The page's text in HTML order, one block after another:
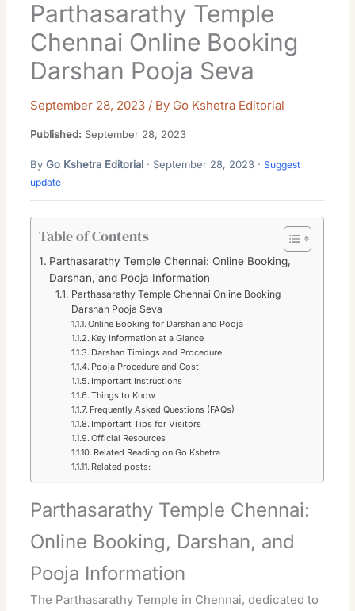
Parthasarathy Temple
Chennai Online Booking
Darshan Pooja Seva
September 28, 2023 / By Go Kshetra Editorial
Published: September 28, 2023
ByGo Kshetra Editorial · September 28, 2023 ·Suggest
update
Table of Contents
Parthasarathy Temple Chennai: Online Booking,
Darshan, and Pooja Information
Parthasarathy Temple Chennai Online Booking
Darshan Pooja Seva
Online Booking for Darshan and Pooja
Key Information at a Glance
Darshan Timings and Procedure
Pooja Procedure and Cost
Important Instructions
Things to Know
Frequently Asked Questions (FAQs)
Important Tips for Visitors
Official Resources
Related Reading on Go Kshetra
Related posts:
Parthasarathy Temple Chennai:
Online Booking, Darshan, and
Pooja Information
The Parthasarathy Temple in Chennai, dedicated to